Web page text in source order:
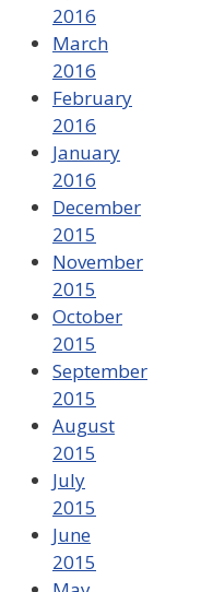
2016
March
2016
February
2016
January
2016
December
2015
November
2015
October
2015
September
2015
August
2015
July
2015
June
2015